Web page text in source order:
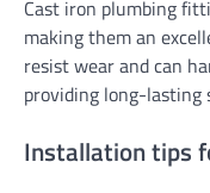
Cast iron plumbing
making them an
resist wear and can
providing long-lasting
Installation tips